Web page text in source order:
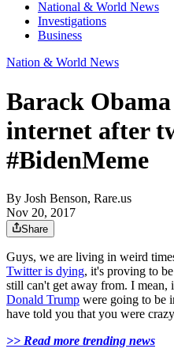
National & World News
Investigations
Business
Nation & World News
Barack
internet after
#BidenMeme
By Josh Benson, Rare.us
Nov 20, 2017
Share
Guys, we are living in weird
Twitter is dying, it's proving to
still can't get away from. I mean,
Donald Trump were going to be
have told you that you were
>> Read more trending news